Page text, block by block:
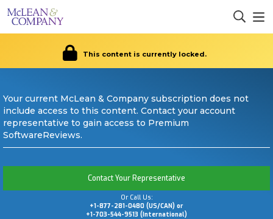
This content is currently locked.
Your current McLean & Company subscription does not
include access to this content. Contact your account
representative to gain access to Premium
SoftwareReviews.
Contact Your Representative
Or Call Us:
+1-877-281-0480 (US/CAN) or
+1-703-544-9513 (International)